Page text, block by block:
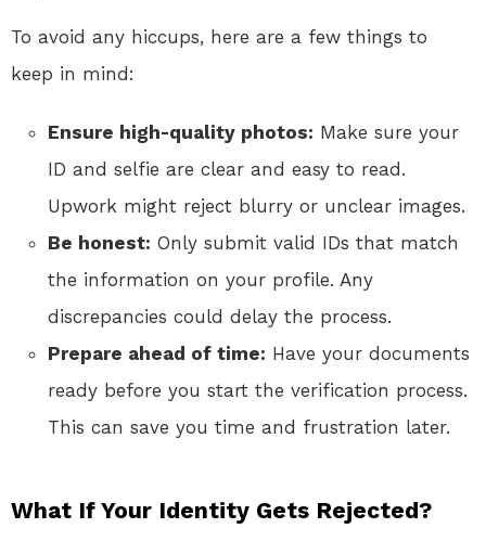
To avoid any hiccups, here are a few things to
keep in mind:
Ensure high-quality photos: Make sure your
ID and selfie are clear and easy to read.
Upwork might reject blurry or unclear images.
Be honest: Only submit valid IDs that match
the information on your profile. Any
discrepancies could delay the process.
Prepare ahead of time: Have your documents
ready before you start the verification process.
This can save you time and frustration later.
What If Your Identity Gets Rejected?